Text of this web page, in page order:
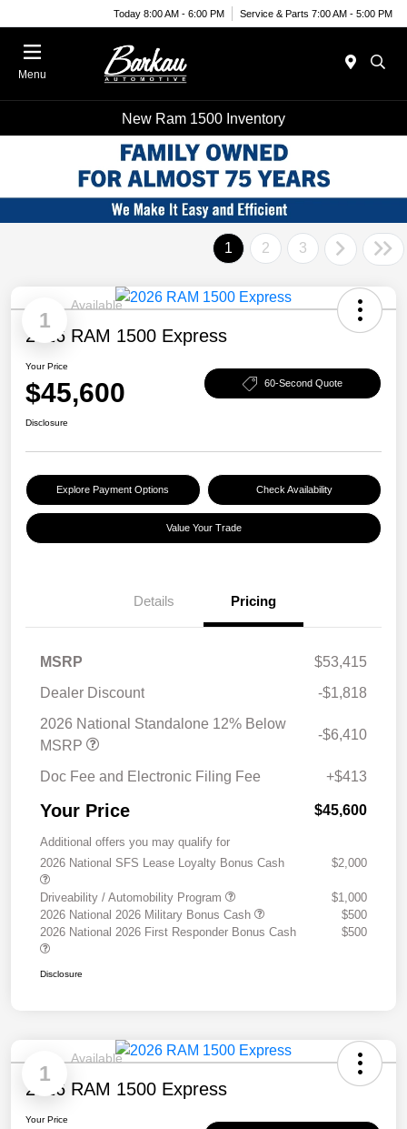
Today 8:00 AM - 6:00 PM Service & Parts 7:00 AM - 5:00 PM
Menu
New Ram 1500 Inventory
1 2 3
1
Available
2026 RAM 1500 Express
Your Price
$45,600 60-Second Quote
Disclosure
Explore Payment Options Check Availability
Value Your Trade
Details Pricing
MSRP
$53,415
Dealer Discount
-$1,818
2026 National Standalone 12% Below
MSRP
-$6,410
Doc Fee and Electronic Filing Fee +$413
Your Price $45,600
Additional offers you may qualify for
2026 National SFS Lease Loyalty Bonus Cash
$2,000
Driveability / Automobility Program
$1,000
2026 National 2026 Military Bonus Cash
$500
2026 National 2026 First Responder Bonus Cash
$500
Disclosure
1
Available
2026 RAM 1500 Express
Your Price